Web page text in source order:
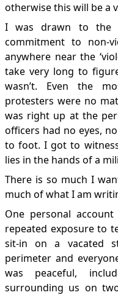
otherwise this will be a
I was drawn to the
commitment to
anywhere near the
take very long to
wasn’t. Even the
protesters were no
was right up at the
officers had no eyes,
to foot. I got to
lies in the hands of a
There is so much I
much of what I am
One personal
repeated exposure to
sit-in on a vacated
perimeter and
was peaceful,
surrounding us on